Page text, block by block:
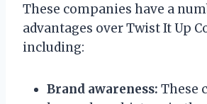
These companies have a
advantages over Twist It Up
including:
Brand awareness: These